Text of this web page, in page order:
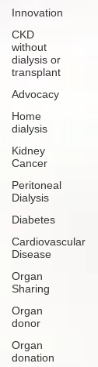
Innovation
CKD
without
dialysis or
transplant
Advocacy
Home
dialysis
Kidney
Cancer
Peritoneal
Dialysis
Diabetes
Cardiovascular
Disease
Organ
Sharing
Organ
donor
Organ
donation